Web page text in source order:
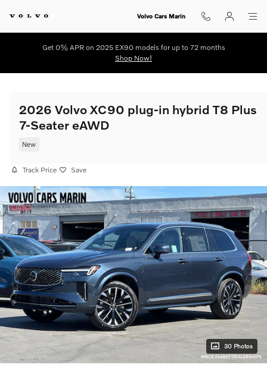
Volvo Cars Marin
Get 0% APR on 2025 EX90 models for up to 72 months
Shop Now!
2026 Volvo XC90 plug-in hybrid T8 Plus
7-Seater eAWD
New
Track Price Save
30 Photos